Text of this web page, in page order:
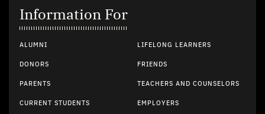
Information For
ALUMNI
DONORS
PARENTS
CURRENT STUDENTS
LIFELONG LEARNERS
FRIENDS
TEACHERS AND COUNSELORS
EMPLOYERS